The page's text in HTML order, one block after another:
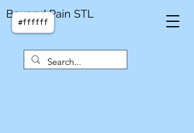
Beyond Pain STL
#ffffff